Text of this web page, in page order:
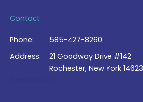
Contact
Phone:
585-427-8260
Address:
21 Goodway Drive #142
Rochester, New York 14623